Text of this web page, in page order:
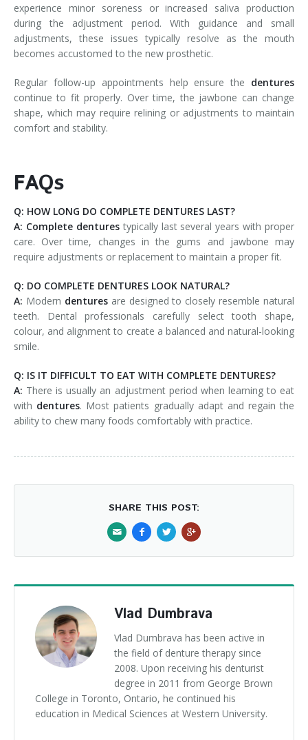
experience minor soreness or increased saliva production
during the adjustment period. With guidance and small
adjustments, these issues typically resolve as the mouth
becomes accustomed to the new prosthetic.
Regular follow-up appointments help ensure the dentures
continue to fit properly. Over time, the jawbone can change
shape, which may require relining or adjustments to maintain
comfort and stability.
FAQs
Q: HOW LONG DO COMPLETE DENTURES LAST?
A: Complete denturestypically last several years with proper
care. Over time, changes in the gums and jawbone may
require adjustments or replacement to maintain a proper fit.
Q: DO COMPLETE DENTURES LOOK NATURAL?
A: Modern denturesare designed to closely resemble natural
teeth. Dental professionals carefully select tooth shape,
colour, and alignment to create a balanced and natural-looking
smile.
Q: IS IT DIFFICULT TO EAT WITH COMPLETE DENTURES?
A: There is usually an adjustment period when learning to eat
with dentures. Most patients gradually adapt and regain the
ability to chew many foods comfortably with practice.
SHARE THIS POST:
Vlad Dumbrava
Vlad Dumbrava has been active in
the field of denture therapy since
2008. Upon receiving his denturist
degree in 2011 from George Brown
College in Toronto, Ontario, he continued his
education in Medical Sciences at Western University.